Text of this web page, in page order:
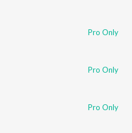
Pro Only
Pro Only
Pro Only